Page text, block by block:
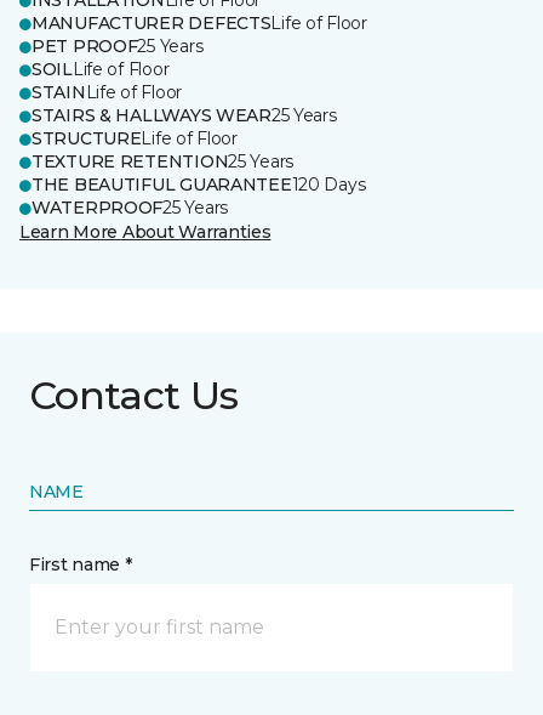
MANUFACTURER DEFECTSLife of Floor
PET PROOF25 Years
SOILLife of Floor
STAIN Life of Floor
STAIRS & HALLWAYS WEAR25 Years
STRUCTURELife of Floor
TEXTURE RETENTION25 Years
THE BEAUTIFUL GUARANTEE120 Days
WATERPROOF25 Years
Learn More About Warranties
Contact Us
NAME
First name *